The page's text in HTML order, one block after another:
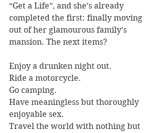
“Get a Life”, and she’s already
completed the first: finally moving
out of her glamourous family’s
mansion. The next items?
Enjoy a drunken night out.
Ride a motorcycle.
Go camping.
Have meaningless but thoroughly
enjoyable sex.
Travel the world with nothing but